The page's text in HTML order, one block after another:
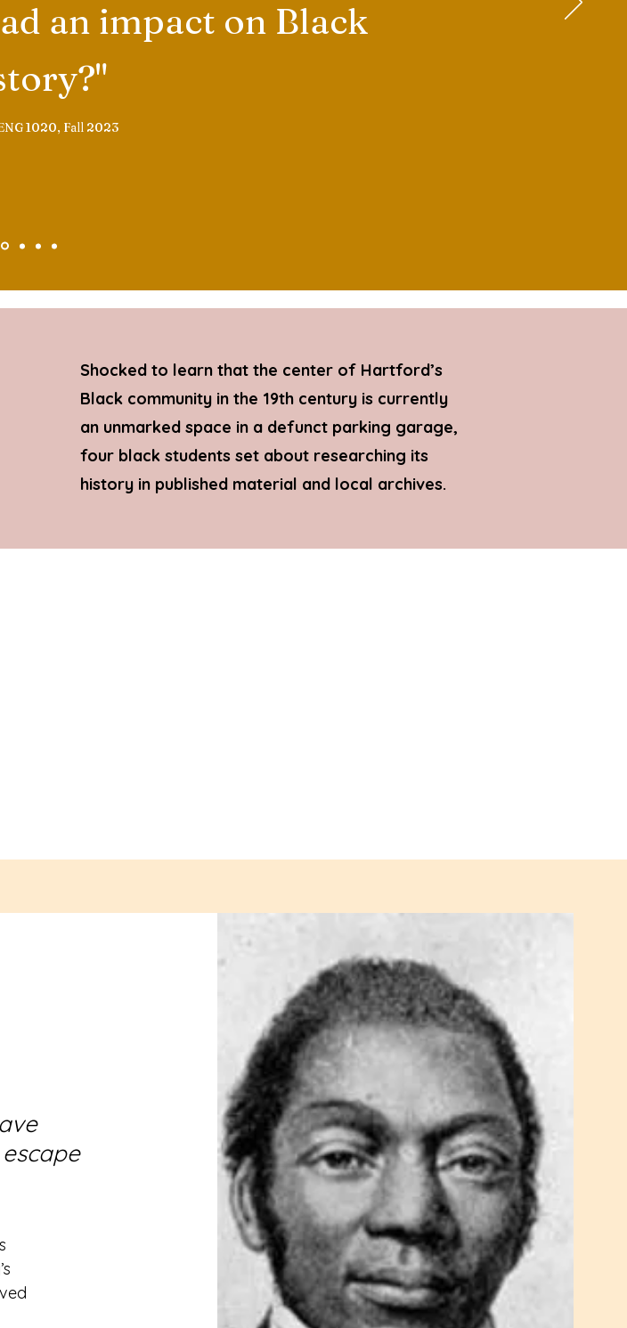
an impact on Black
1020, Fall 2023
Shocked to learn that the center of Hartford’s
Black community in the 19th century is currently
an unmarked space in a defunct parking garage,
four black students set about researching its
history in published material and local archives.